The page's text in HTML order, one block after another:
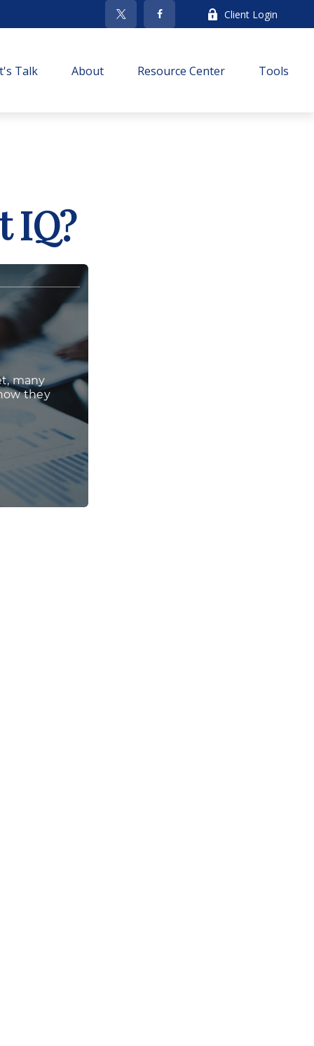
Client Login
Talk About Resource Center Tools
IQ?